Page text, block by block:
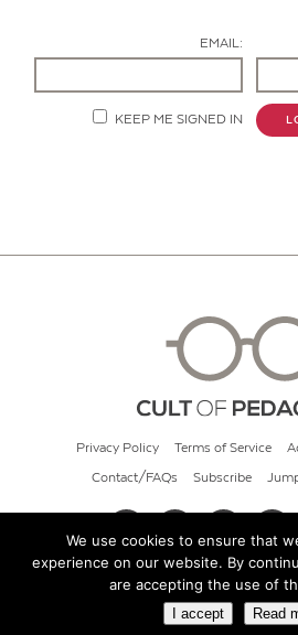
EMAIL:
KEEP ME SIGNED IN
Privacy Policy Terms of Service
Contact/FAQs Subscribe
© 2026 Cult of
We use cookies to ensure that
experience on our website. By
are accepting the use of
I accept Read